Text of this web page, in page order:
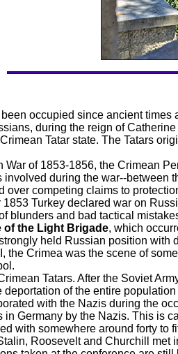
occupied since ancient
during the reign of
Tatar state. The Tatars
War of 1853-1856, the Crimean
involved during the war--between
over competing claims to
1853 Turkey declared war on
blunders and bad tactical
of the Light Brigade, which
held Russian position with
the Crimea was the scene of
Tatars. After the Soviet
deportation of the entire
with the Nazis during the
in Germany by the Nazis. This is
with somewhere around forty to
Roosevelt and Churchill met